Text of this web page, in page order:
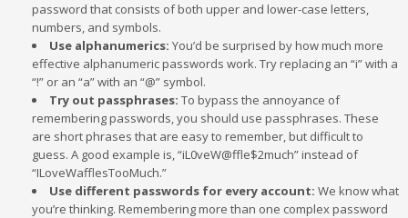
password that consists of both upper and lower-case letters,
numbers, and symbols.
Use alphanumerics: You’d be surprised by how much more
effective alphanumeric passwords work. Try replacing an “i” with a
“!” or an “a” with an “@” symbol.
Try out passphrases: To bypass the annoyance of
remembering passwords, you should use passphrases. These
are short phrases that are easy to remember, but difficult to
guess. A good example is, “iL0veW@ffle$2much” instead of
“ILoveWafflesTooMuch.”
Use different passwords for every account: We know what
you’re thinking. Remembering more than one complex password